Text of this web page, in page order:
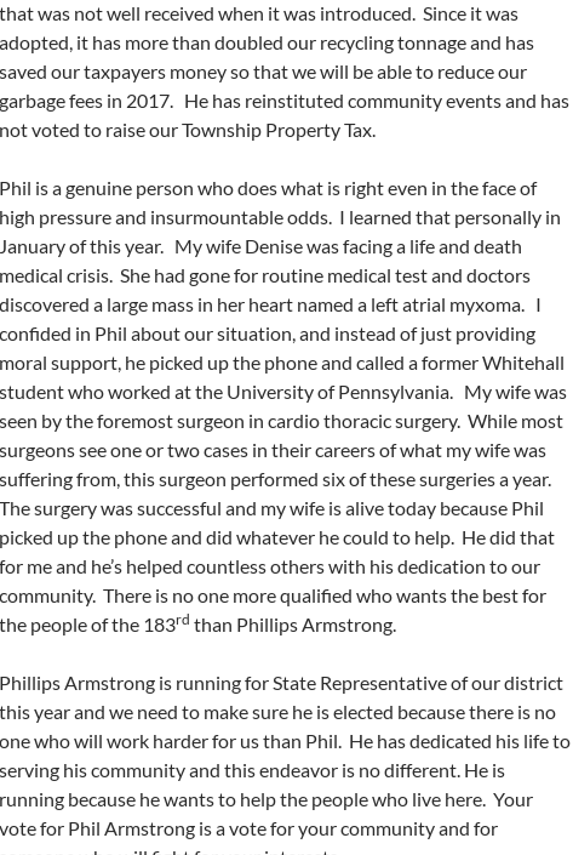
that was not well received when it was introduced. Since it was
adopted, it has more than doubled our recycling tonnage and has
saved our taxpayers money so that we will be able to reduce our
garbage fees in 2017. He has reinstituted community events and has
not voted to raise our Township Property Tax.
Phil is a genuine person who does what is right even in the face of
high pressure and insurmountable odds. I learned that personally in
January of this year. My wife Denise was facing a life and death
medical crisis. She had gone for routine medical test and doctors
discovered a large mass in her heart named a left atrial myxoma. I
confided in Phil about our situation, and instead of just providing
moral support, he picked up the phone and called a former Whitehall
student who worked at the University of Pennsylvania. My wife was
seen by the foremost surgeon in cardio thoracic surgery. While most
surgeons see one or two cases in their careers of what my wife was
suffering from, this surgeon performed six of these surgeries a year.
The surgery was successful and my wife is alive today because Phil
picked up the phone and did whatever he could to help. He did that
for me and he’s helped countless others with his dedication to our
community. There is no one more qualified who wants the best for
the people of the 183rd than Phillips Armstrong.
Phillips Armstrong is running for State Representative of our district
this year and we need to make sure he is elected because there is no
one who will work harder for us than Phil. He has dedicated his life to
serving his community and this endeavor is no different. He is
running because he wants to help the people who live here. Your
vote for Phil Armstrong is a vote for your community and for